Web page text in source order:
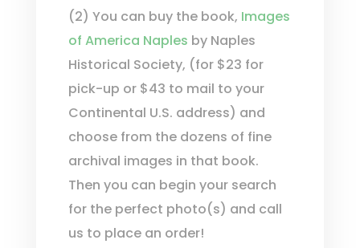
(2) You can buy the book, Images
of America Naples by Naples
Historical Society, (for $23 for
pick-up or $43 to mail to your
Continental U.S. address) and
choose from the dozens of fine
archival images in that book.
Then you can begin your search
for the perfect photo(s) and call
us to place an order!